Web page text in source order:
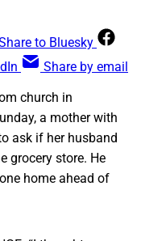
to Bluesky
Share by email
church in
a mother with
ask if her husband
grocery store. He
home ahead of